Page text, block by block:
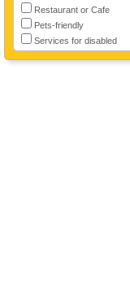
Restaurant or Cafe
Pets-friendly
Services for disabled